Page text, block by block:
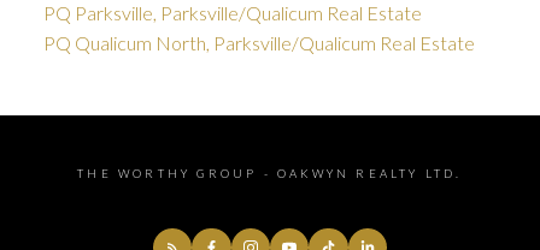
PQ Parksville, Parksville/Qualicum Real Estate
PQ Qualicum North, Parksville/Qualicum Real Estate
THE WORTHY GROUP - OAKWYN REALTY LTD.